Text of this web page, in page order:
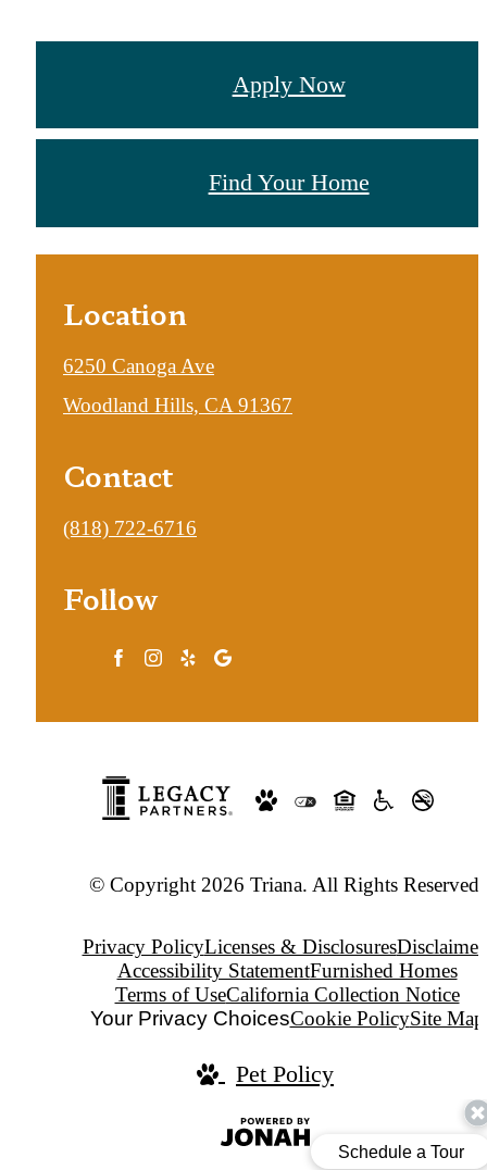
Apply Now
Find Your Home
Location
6250 Canoga Ave
Woodland Hills, CA 91367
Contact
Call
at
(818) 722-6716
Follow
© Copyright 2026 Triana. All Rights Reserved.
Privacy PolicyLicenses & Disclosures
Accessibility StatementFurnished Homes
Terms of UseCalifornia Collection Notice
Your Privacy ChoicesCookie PolicySite Map
Pet Policy
Digital